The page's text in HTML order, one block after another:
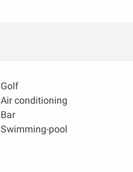
Golf
Air conditioning
Bar
Swimming-pool